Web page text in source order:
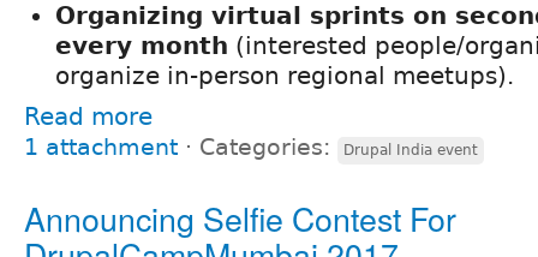
Organizing virtual sprints on
every month (interested people/
organize in-person regional meetups).
Read more
1 attachment ⋅ Categories: Drupal India event
Announcing Selfie Contest For